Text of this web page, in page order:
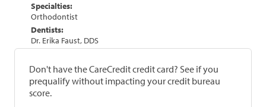
Specialties:
Orthodontist
Dentists:
Dr. Erika Faust, DDS
Don't have the CareCredit credit card? See if you
prequalify without impacting your credit bureau
score.